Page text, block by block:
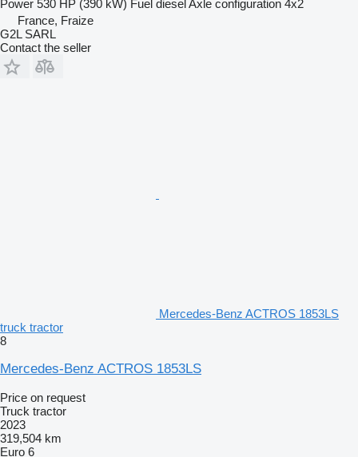
Power 530 HP (390 kW) Fuel dieselAxle configuration 4x2
France, Fraize
G2L SARL
Contact the seller
Mercedes-Benz ACTROS 1853LS
truck tractor
8
Mercedes-Benz ACTROS 1853LS
Price on request
Truck tractor
2023
319,504 km
Euro 6